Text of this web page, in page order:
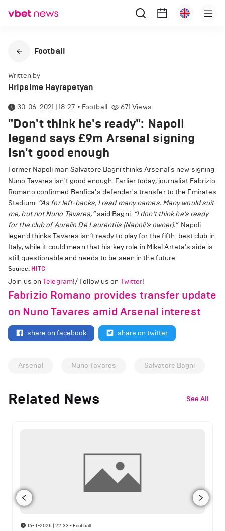
Football
Written by
Hripsime Hayrapetyan
30-06-2021 | 18:27 • Football 671 Views
"Don't think he's ready": Napoli
legend says £9m Arsenal signing
isn't good enough
Former Napoli man Salvatore Bagni thinks Arsenal's new signing
Nuno Tavares isn't good enough. Earlier today, journalist Fabrizio
Romano confirmed Benfica's defender's transfer to the Emirates
Stadium. “As for left-backs, I read many names. Many would suit
me, but not Nuno Tavares,”said Bagni. “I don’t think he’s ready
for the club of Aurelio De Laurentiis (Napoli’s owner).” Napoli
legend thinks Tavares isn’t ready to play for the fifth-best club in
Italy, while it could mean that his key role in Mikel Arteta's side is
still questionable and needs to be seen in the future.
Source: HITC
Join us onTelegram!/ Follow us on Twitter!
Fabrizio Romano provides transfer update
on Nuno Tavares amid Arsenal interest
share on facebook share on twitter
Arsenal Nuno Tavares Salvatore Bagni
Related News See All
16-11-2025 | 22:33 • Football